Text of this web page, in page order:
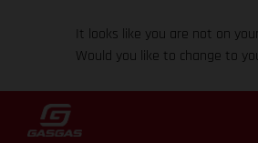
It looks like you are not on
Would you like to change to